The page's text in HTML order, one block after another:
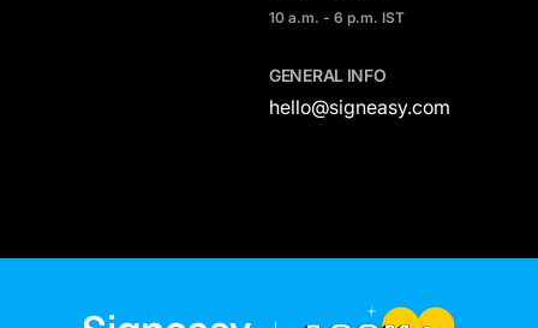
10 a.m. - 6 p.m. IST
GENERAL INFO
hello@signeasy.com